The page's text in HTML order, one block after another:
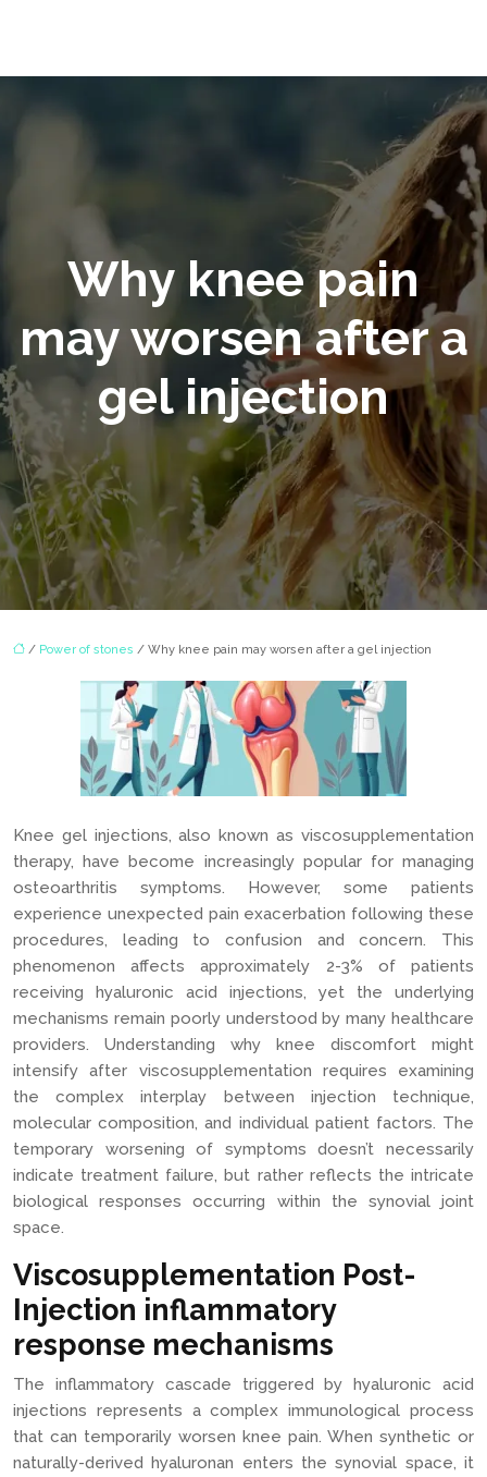
Why knee pain
may worsen after a
gel injection
/ Power of stones / Why knee pain may worsen after a gel injection
Knee gel injections, also known as viscosupplementation
therapy, have become increasingly popular for managing
osteoarthritis symptoms. However, some patients
experience unexpected pain exacerbation following these
procedures, leading to confusion and concern. This
phenomenon affects approximately 2-3% of patients
receiving hyaluronic acid injections, yet the underlying
mechanisms remain poorly understood by many healthcare
providers. Understanding why knee discomfort might
intensify after viscosupplementation requires examining
the complex interplay between injection technique,
molecular composition, and individual patient factors. The
temporary worsening of symptoms doesn’t necessarily
indicate treatment failure, but rather reflects the intricate
biological responses occurring within the synovial joint
space.
Viscosupplementation Post-
Injection inflammatory
response mechanisms
The inflammatory cascade triggered by hyaluronic acid
injections represents a complex immunological process
that can temporarily worsen knee pain. When synthetic or
naturally-derived hyaluronan enters the synovial space, it